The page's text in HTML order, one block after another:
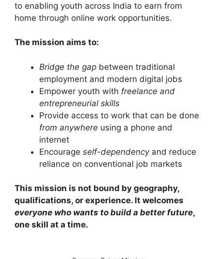
to enabling youth across India to earn from
home through online work opportunities.
The mission aims to:
Bridge the gap between traditional
employment and modern digital jobs
Empower youth with freelance and
entrepreneurial skills
Provide access to work that can be done
from anywhere using a phone and
internet
Encourage self-dependencyand reduce
reliance on conventional job markets
This mission is not bound by geography,
qualifications, or experience. It welcomes
everyone who wants to build a better future,
one skill at a time.